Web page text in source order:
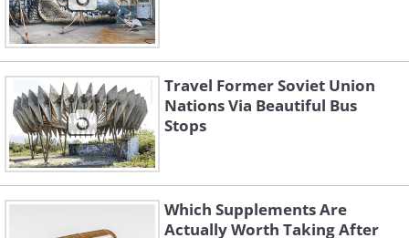
Travel Former Soviet Union
Nations Via Beautiful Bus
Stops
Which Supplements Are
Actually Worth Taking After